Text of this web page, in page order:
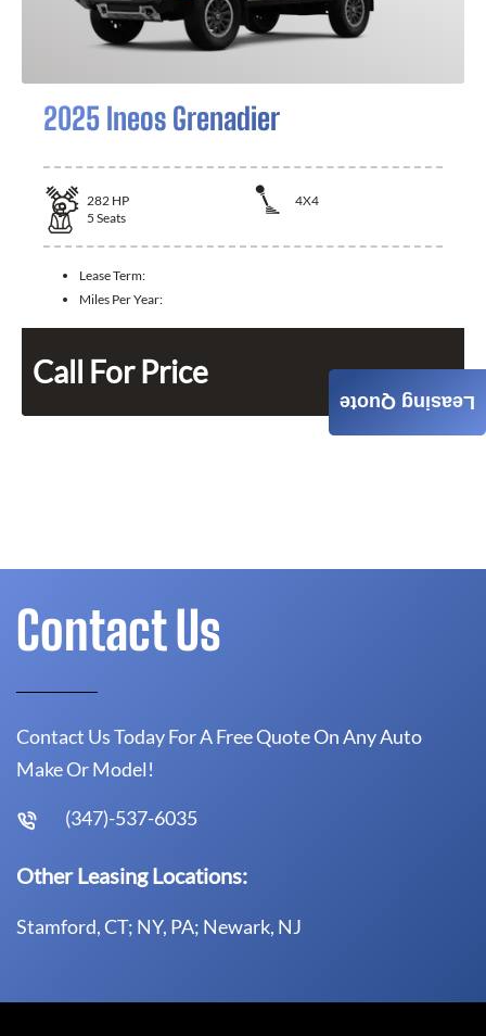
2025 Ineos Grenadier
282 HP
4X4
5 Seats
Lease Term:
Miles Per Year:
Call For Price
Leasing Quote
Contact Us
Contact Us Today For A Free Quote On Any Auto
Make Or Model!
(347)-537-6035
Other Leasing Locations:
Stamford, CT; NY, PA; Newark, NJ